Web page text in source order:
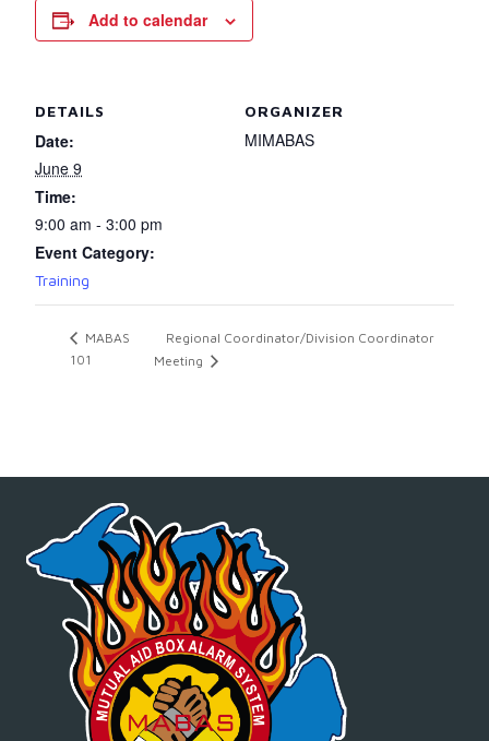
Add to calendar
DETAILS
Date:
June 9
Time:
9:00 am - 3:00 pm
Event Category:
Training
ORGANIZER
MIMABAS
MABAS
101
Regional Coordinator/Division Coordinator
Meeting